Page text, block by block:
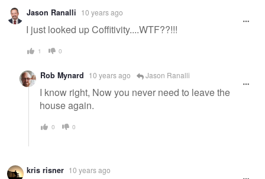
Jason Ranalli 10 years ago
I just looked up Coffitivity....WTF??!!!
1 0
Rob Mynard 10 years ago Jason Ranalli
I know right, Now you never need to leave the
house again.
0 0
kris risner 10 years ago